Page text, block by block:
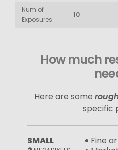
Num of
Exposures
10
How much
Here are some
specific
SMALL
Fine